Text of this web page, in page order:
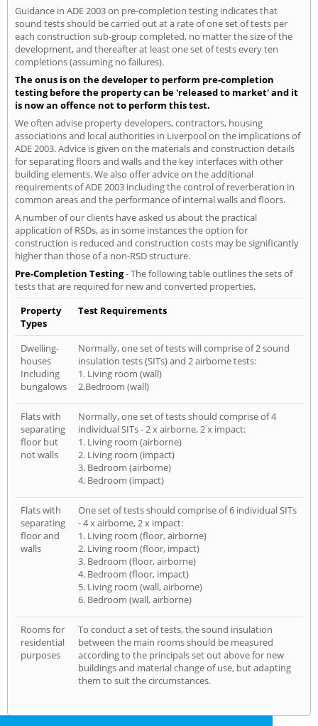
Guidance in ADE 2003 on pre-completion testing indicates that
sound tests should be carried out at a rate of one set of tests per
each construction sub-group completed, no matter the size of the
development, and thereafter at least one set of tests every ten
completions (assuming no failures).
The onus is on the developer to perform pre-completion
testing before the property can be 'released to market' and it
is now an offence not to perform this test.
We often advise property developers, contractors, housing
associations and local authorities in Liverpool on the implications of
ADE 2003. Advice is given on the materials and construction details
for separating floors and walls and the key interfaces with other
building elements. We also offer advice on the additional
requirements of ADE 2003 including the control of reverberation in
common areas and the performance of internal walls and floors.
A number of our clients have asked us about the practical
application of RSDs, as in some instances the option for
construction is reduced and construction costs may be significantly
higher than those of a non-RSD structure.
Pre-Completion Testing- The following table outlines the sets of
tests that are required for new and converted properties.
Property
Types
Test Requirements
Dwelling-
houses
Including
bungalows
Normally, one set of tests will comprise of 2 sound
insulation tests (SITs) and 2 airborne tests:
1. Living room (wall)
2.Bedroom (wall)
Flats with
separating
floor but
not walls
Normally, one set of tests should comprise of 4
individual SITs - 2 x airborne, 2 x impact:
1. Living room (airborne)
2. Living room (impact)
3. Bedroom (airborne)
4. Bedroom (impact)
Flats with
separating
floor and
walls
One set of tests should comprise of 6 individual SITs
- 4 x airborne, 2 x impact:
1. Living room (floor, airborne)
2. Living room (floor, impact)
3. Bedroom (floor, airborne)
4. Bedroom (floor, impact)
5. Living room (wall, airborne)
6. Bedroom (wall, airborne)
Rooms for
residential
purposes
To conduct a set of tests, the sound insulation
between the main rooms should be measured
according to the principals set out above for new
buildings and material change of use, but adapting
them to suit the circumstances.